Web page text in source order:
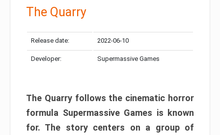
The Quarry
Release date: 2022-06-10
Developer: Supermassive Games
The Quarry follows the cinematic horror
formula Supermassive Games is known
for. The story centers on a group of